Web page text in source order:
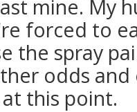
mine. My
forced to
the spray
odds
this point.